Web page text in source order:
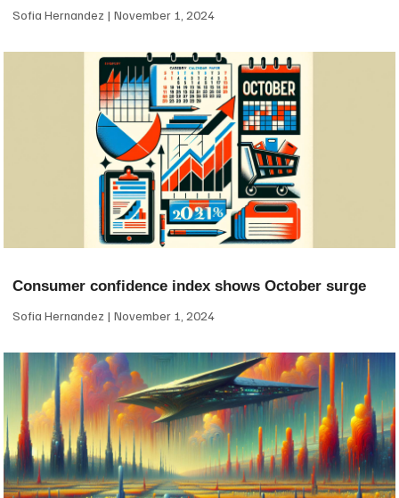
Sofia Hernandez November 1, 2024
Consumer confidence index shows October surge
Sofia Hernandez November 1, 2024